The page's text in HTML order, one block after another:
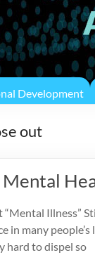
Development
out
Mental
Illness”
in many
hard to dispel so